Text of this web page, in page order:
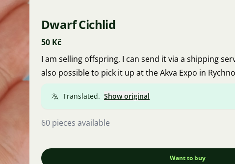
Dwarf Cichlid
50 Kč
I am selling offspring, I can send it via a shipping
also possible to pick it up at the Akva Expo in
Translated. Show original
60 pieces available
Want to buy